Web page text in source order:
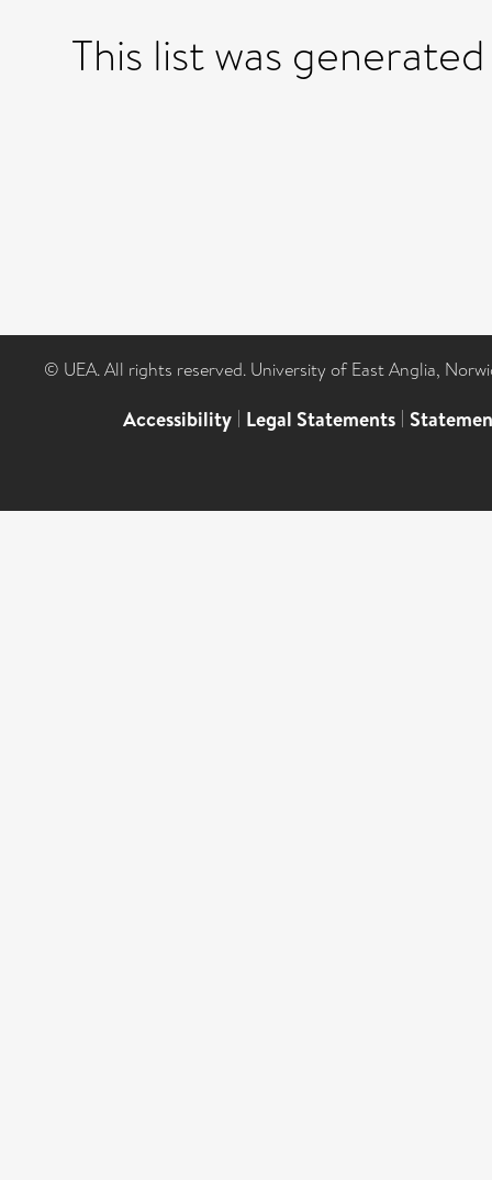
This list was
© UEA. All rights reserved. University of East Anglia,
Accessibility | Legal Statements |